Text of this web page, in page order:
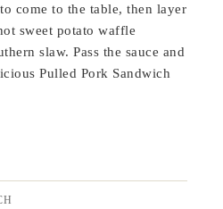
come to the table, then layer
sweet potato waffle
slaw. Pass the sauce and
Pulled Pork Sandwich